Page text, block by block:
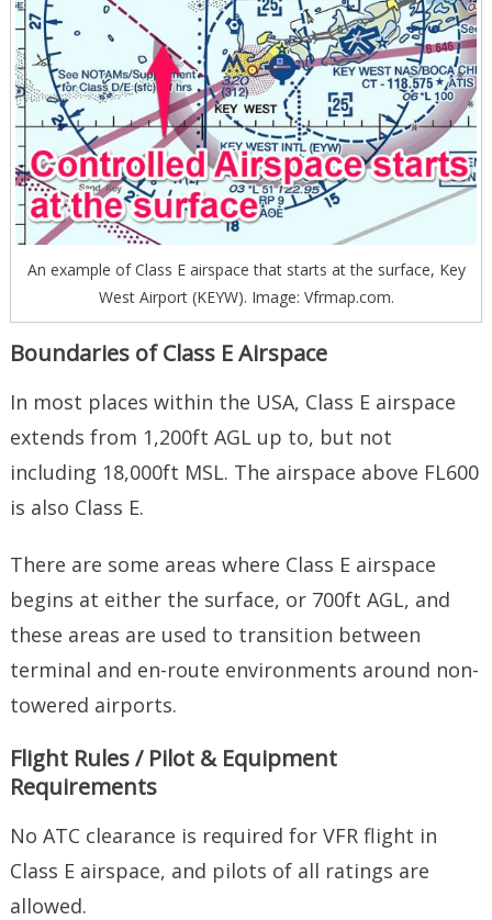
An example of Class E airspace that starts at the surface, Key
West Airport (KEYW). Image: Vfrmap.com.
Boundaries of Class E Airspace
In most places within the USA, Class E airspace
extends from 1,200ft AGL up to, but not
including 18,000ft MSL. The airspace above FL600
is also Class E.
There are some areas where Class E airspace
begins at either the surface, or 700ft AGL, and
these areas are used to transition between
terminal and en-route environments around non-
towered airports.
Flight Rules / Pilot & Equipment
Requirements
No ATC clearance is required for VFR flight in
Class E airspace, and pilots of all ratings are
allowed.